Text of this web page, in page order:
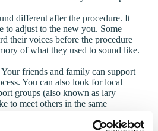
different after the procedure. It
to adjust to the new you. Some
their voices before the procedure
of what they used to sound like.
friends and family can support
You can also look for local
groups (also known as lary
to meet others in the same
doctor or a mental health
struggling with negative thoughts